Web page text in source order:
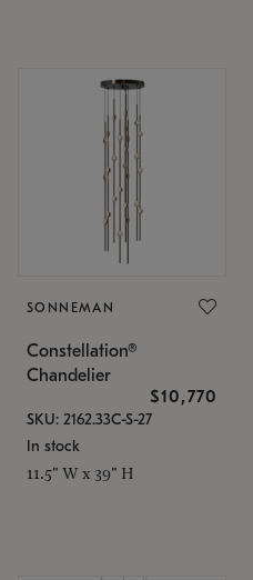
SONNEMAN
Constellation®
Chandelier
$10,770
SKU: 2162.33C-S-27
In stock
11.5" W x 39" H